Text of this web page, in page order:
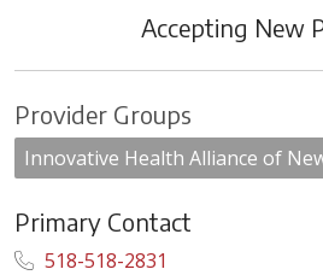
Accepting New
Provider Groups
Innovative Health Alliance of
Primary Contact
518-518-2831